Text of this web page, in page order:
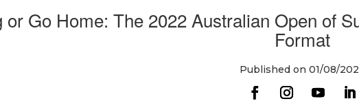
or Go Home: The 2022 Australian Open of
Format
Published on 01/08/